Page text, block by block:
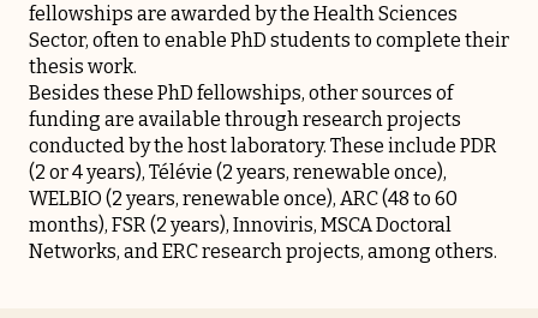
fellowships are awarded by the Health Sciences
Sector, often to enable PhD students to complete their
thesis work.
Besides these PhD fellowships, other sources of
funding are available through research projects
conducted by the host laboratory. These include PDR
(2 or 4 years), Télévie (2 years, renewable once),
WELBIO (2 years, renewable once), ARC(48 to 60
months), FSR (2 years), Innoviris, MSCA Doctoral
Networks, and ERCresearch projects, among others.